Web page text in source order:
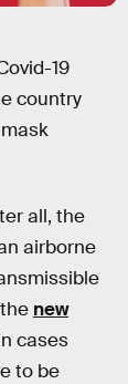
19
country
all, the
airborne
new
cases
to be